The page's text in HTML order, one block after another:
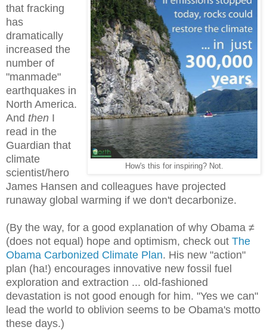
How's this for inspiring? Not.
that fracking
has
dramatically
increased the
number of
"manmade"
earthquakes in
North America.
And then I
read in the
Guardian that
climate
scientist/hero
James Hansen and colleagues have projected
runaway global warming if we don't decarbonize.
(By the way, for a good explanation of why Obama ≠
(does not equal) hope and optimism, check out The
Obama Carbonized Climate Plan. His new "action"
plan (ha!) encourages innovative new fossil fuel
exploration and extraction ... old-fashioned
devastation is not good enough for him. "Yes we can"
lead the world to oblivion seems to be Obama's motto
these days.)